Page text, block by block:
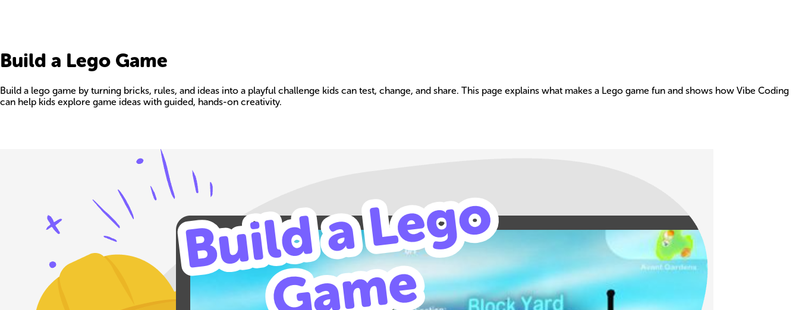
Build a Lego Game
Build a lego game by turning bricks, rules, and ideas into a playful challenge kids can test, change, and share. This page explains what makes a Lego game fun and shows how Vibe Coding
can help kids explore game ideas with guided, hands-on creativity.